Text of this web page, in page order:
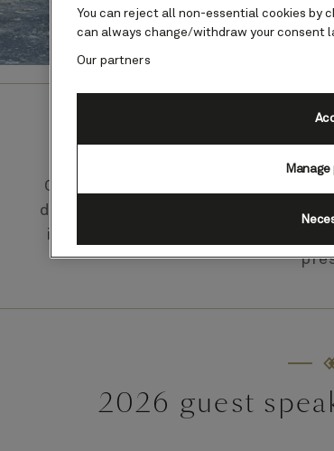
Alaska
Our Cunard Insights
discussions by well-known
in their fields, offering
2026 guest
You can reject all non-essential cookies by
can always change/withdraw your consent
Our partners